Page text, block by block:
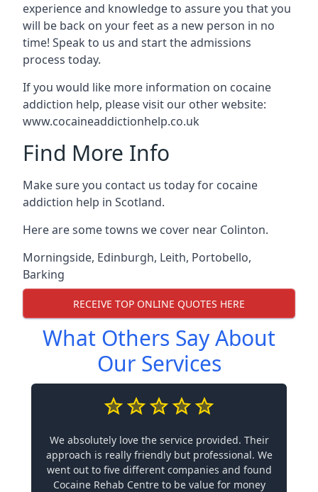
experience and knowledge to assure you that you
will be back on your feet as a new person in no
time! Speak to us and start the admissions
process today.
If you would like more information on cocaine
addiction help, please visit our other website:
www.cocaineaddictionhelp.co.uk
Find More Info
Make sure you contact us today for cocaine
addiction help in Scotland.
Here are some towns we cover near Colinton.
Morningside, Edinburgh, Leith, Portobello,
Barking
RECEIVE TOP ONLINE QUOTES HERE
What Others Say About
Our Services
We absolutely love the service provided. Their
approach is really friendly but professional. We
went out to five different companies and found
Cocaine Rehab Centre to be value for money